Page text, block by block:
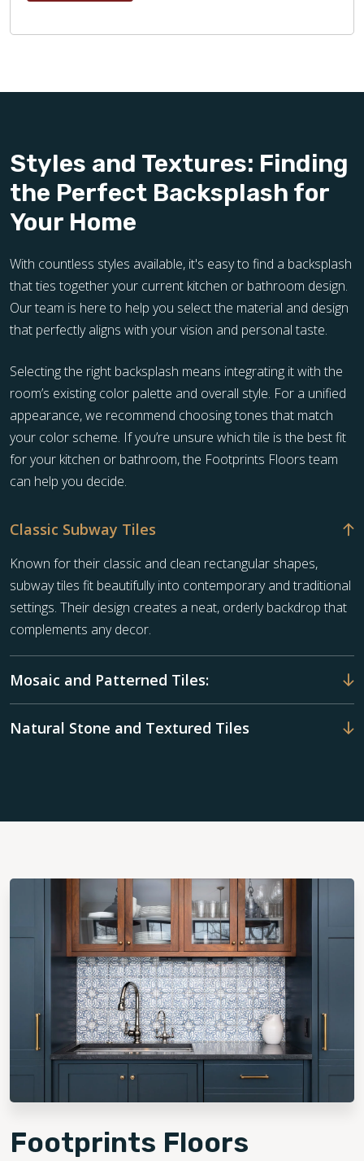
Styles and Textures: Finding
the Perfect Backsplash for
Your Home
With countless styles available, it's easy to find a backsplash
that ties together your current kitchen or bathroom design.
Our team is here to help you select the material and design
that perfectly aligns with your vision and personal taste.
Selecting the right backsplash means integrating it with the
room’s existing color palette and overall style. For a unified
appearance, we recommend choosing tones that match
your color scheme. If you’re unsure which tile is the best fit
for your kitchen or bathroom, the Footprints Floors team
can help you decide.
Classic Subway Tiles
Known for their classic and clean rectangular shapes,
subway tiles fit beautifully into contemporary and traditional
settings. Their design creates a neat, orderly backdrop that
complements any decor.
Mosaic and Patterned Tiles:
Natural Stone and Textured Tiles
Footprints Floors